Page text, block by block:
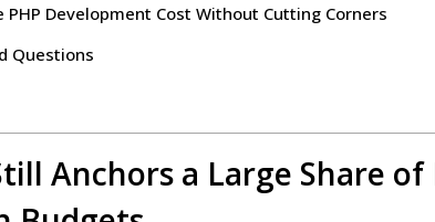
Development Cost Without Cutting Corners
Questions
Anchors a Large Share of